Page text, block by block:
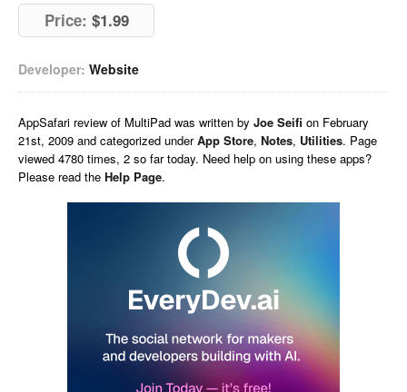
Price: $1.99
Developer: Website
AppSafari review of MultiPad was written by Joe Seifi on February
21st, 2009 and categorized underApp Store, Notes, Utilities. Page
viewed 4780 times, 2 so far today. Need help on using these apps?
Please read the Help Page.